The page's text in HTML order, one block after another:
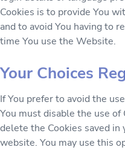
Cookies is to provide You
and to avoid You having to
time You use the Website.
Your Choices
If You prefer to avoid the
You must disable the use
delete the Cookies saved
website. You may use this